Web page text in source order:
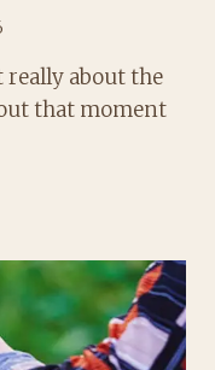
really about the
that moment